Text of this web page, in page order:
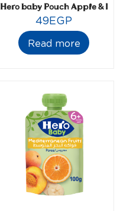
Hero baby Pouch Apple &
49EGP
Read more